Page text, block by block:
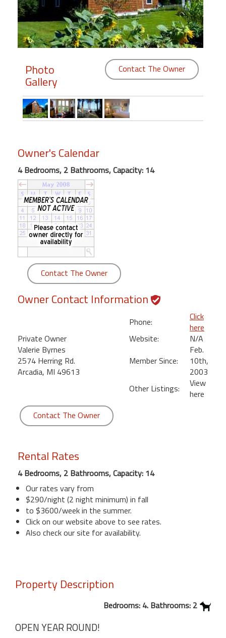
Members
Login
Featured
Wind"
Beach
Front
Condo,
Great
Rates
Year
round
Kamaole
Royale
Maui
Kihei
Photo
Gallery
Contact The Owner
Owner's Calendar
4 Bedrooms, 2 Bathrooms, Capacity: 14
Contact The Owner
Owner Contact Information
Private Owner
Valerie Byrnes
2574 Herring Rd.
Arcadia, MI 49613
Phone:
Click
here
Website:
N/A
Member Since:
Feb.
10th,
2003
Other Listings:
View
here
Contact The Owner
Rental Rates
4 Bedrooms, 2 Bathrooms, Capacity: 14
Our rates vary from
$290/night (2 night minimum) in fall
to $3600/week in the summer.
Click on our website above to see rates.
Also check our site for availability.
Property Description
Bedrooms: 4. Bathrooms: 2
OPEN YEAR ROUND!